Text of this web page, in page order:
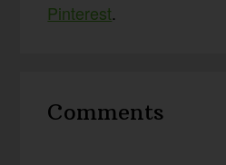
Pinterest.
Interactions
Comments